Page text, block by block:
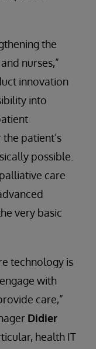
the
nurses,”
innovation
into
patient’s
possible.
care
very basic
technology is
with
care,”
Didier
health IT